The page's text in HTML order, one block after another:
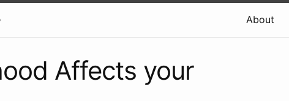
About
Affects your